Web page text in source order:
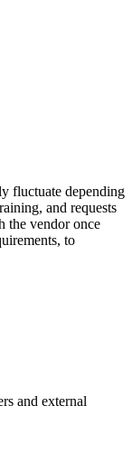
fluctuate depending
and requests
the vendor once
to
and external